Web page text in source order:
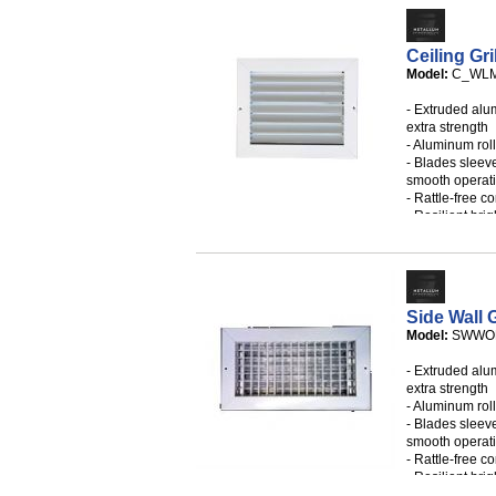
- Custom
- Filter may
Ceiling
Model:
- Extruded
extra strength
- Aluminum
- Blades
smooth
- Rattle-free
- Resilient
- Large free
- Individual
- White
- Available in
- Custom
- AVAILABLE
Side Wall
Model:
- Extruded
extra strength
- Aluminum
- Blades
smooth
- Rattle-free
- Resilient